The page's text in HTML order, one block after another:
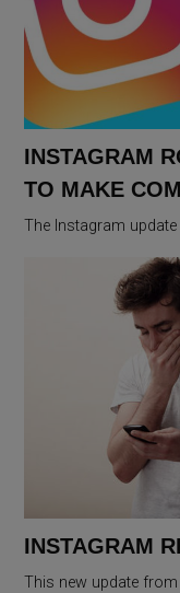
INSTAGRAM
TO MAKE
The Instagram update
INSTAGRAM
This new update from